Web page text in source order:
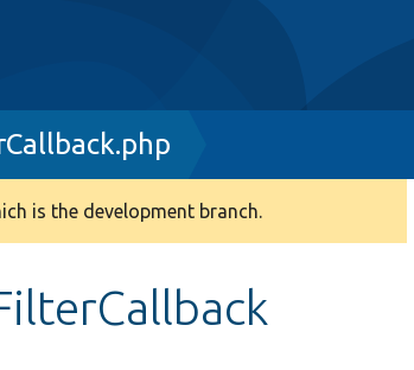
is the development branch.